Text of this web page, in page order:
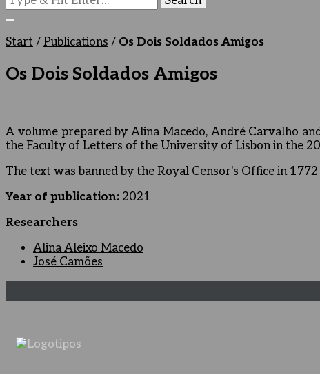
for
Start / Publications / Os Dois Soldados Amigos
Os Dois Soldados Amigos
A volume prepared by Alina Macedo, André Carvalho
the Faculty of Letters of the University of Lisbon in the
The text was banned by the Royal Censor's Office in
Year of publication: 2021
Researchers
Alina Aleixo Macedo
José Camões